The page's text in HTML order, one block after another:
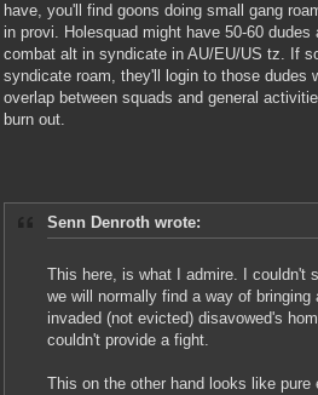
have, you'll find goons doing small gang
in provi. Holesquad might have 50-60
combat alt in syndicate in AU/EU/US tz. If
syndicate roam, they'll login to those dudes
overlap between squads and general
burn out.
Senn Denroth wrote:
This here, is what I admire. I couldn't
we will normally find a way of
invaded (not evicted) disavowed's
couldn't provide a fight.
This on the other hand looks like